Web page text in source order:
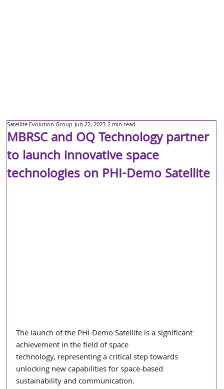
MBRSC and OQ Technology partner
to launch innovative space
technologies on PHI-Demo Satellite
Satellite Evolution Group Jun 22, 2023 2 min read
The launch of the PHI-Demo Satellite is a significant
achievement in the field of space
technology, representing a critical step towards
unlocking new capabilities for space-based
sustainability and communication.